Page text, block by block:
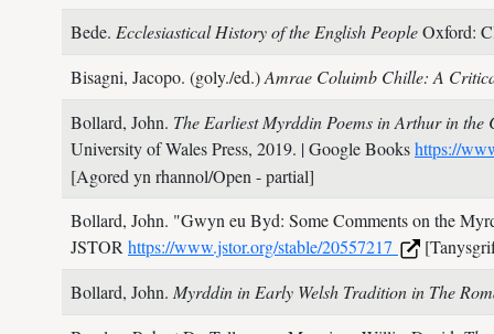
Bede. Ecclesiastical History of the English PeopleOxford:
Bisagni, Jacopo. (goly./ed.)Amrae Coluimb Chille: A
Bollard, John. The Earliest Myrddin Poems in Arthur in
University of Wales Press, 2019. | Google Bookshttps://
[Agored yn rhannol/Open - partial]
Bollard, John. "Gwyn eu Byd: Some Comments on the
JSTOR https://www.jstor.org/stable/20557217
Bollard, John. Myrddin in Early Welsh Tradition in The